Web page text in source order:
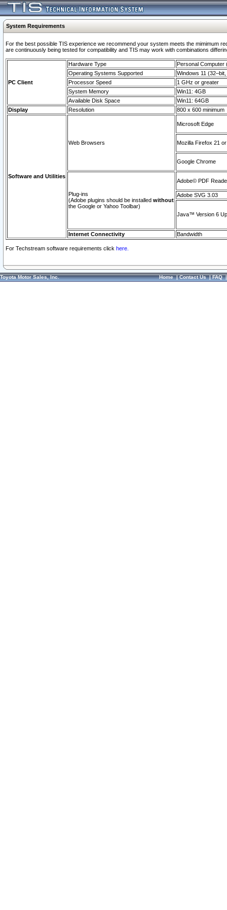
System Requirements
For the best possible TIS experience we recommend your system meets the mimimum
are continuously being tested for compatibility and TIS may work with combinations
PC Client
Hardware Type
Personal Computer
Operating Systems Supported
Windows 11
Processor Speed
1 GHz or greater
System Memory
Win11: 4GB
Available Disk Space
Win11: 64GB
Display
Resolution 800 x 600 minimum
Software and Utilities
Web Browsers
Microsoft Edge
Mozilla Firefox 21
Google Chrome
Plug-ins
(Adobe plugins should be installed without
the Google or Yahoo Toolbar)
Adobe© PDF
Adobe SVG 3.03
Java™ Version 6
Internet Connectivity Bandwidth
For Techstream software requirements click here.
Toyota Motor Sales, Inc. Home|Contact Us|FAQ